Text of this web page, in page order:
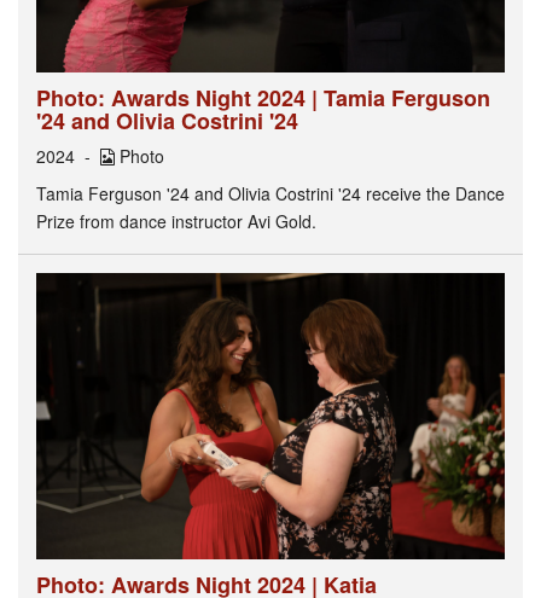
Photo: Awards Night 2024 | Tamia Ferguson
'24 and Olivia Costrini '24
2024
Photo
Tamia Ferguson '24 and Olivia Costrini '24 receive the Dance
Prize from dance instructor Avi Gold.
Photo: Awards Night 2024 | Katia